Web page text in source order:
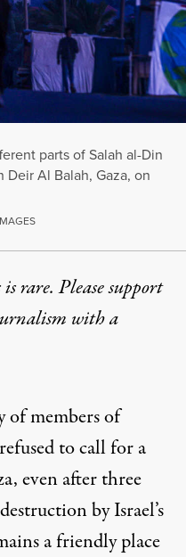
parts of Salah al-Din
Al Balah, Gaza, on
rare. Please support
witha
of members of
to call for a
even after three
by Israel’s
a friendly place